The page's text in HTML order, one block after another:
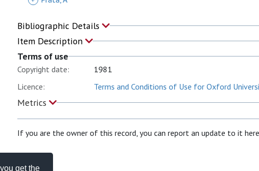
get the
Bibliographic Details
Item Description
Terms of use
Copyright date:
1981
Licence:
Terms and Conditions of Use for Oxford
Metrics
If you are the owner of this record, you can report an update to it